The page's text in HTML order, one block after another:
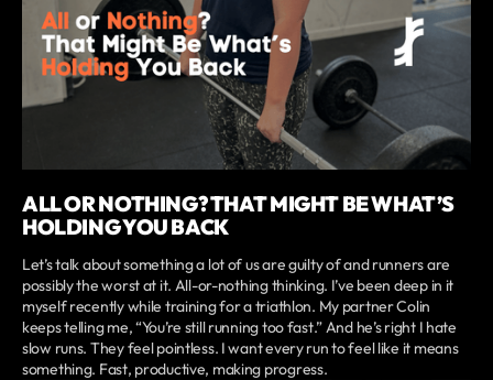
ALL OR NOTHING? THAT MIGHT BE WHAT’S
HOLDING YOU BACK
Let’s talk about something a lot of us are guilty of and runners are
possibly the worst at it. All-or-nothing thinking. I’ve been deep in it
myself recently while training for a triathlon. My partner Colin
keeps telling me, “You’re still running too fast.” And he’s right I hate
slow runs. They feel pointless. I want every run to feel like it means
something. Fast, productive, making progress.